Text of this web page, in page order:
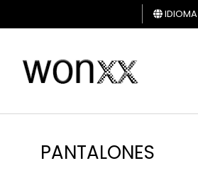
HOMBRE
REGALO
IDIOMA
PANTALONES